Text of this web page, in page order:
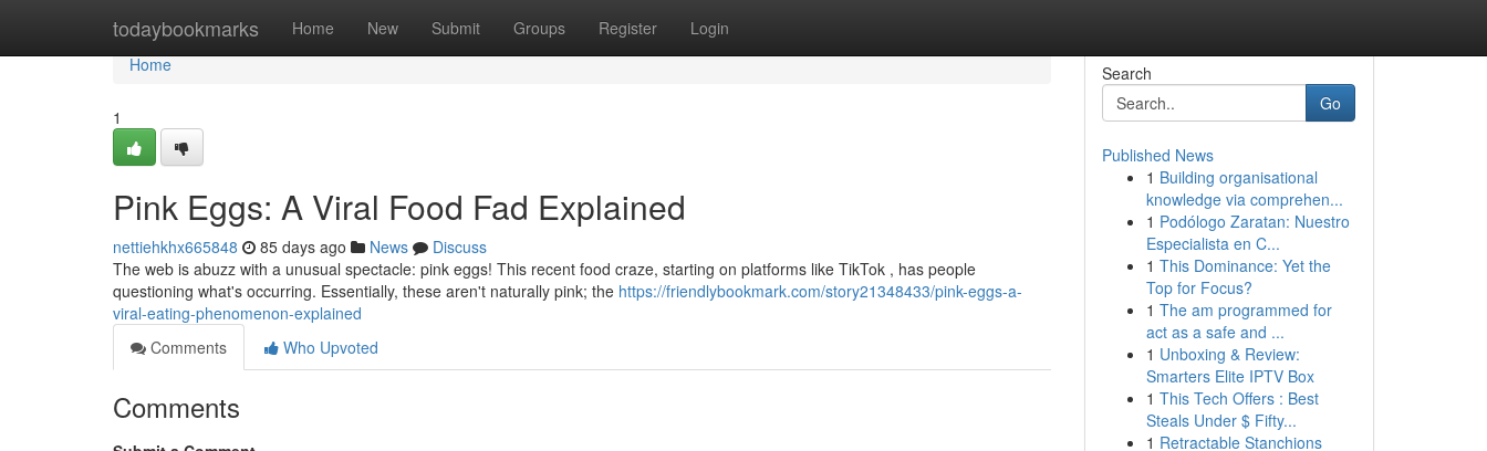
todaybookmarks Home New Submit Groups Register Login
Home
Home
1
Pink Eggs: A Viral Food Fad Explained
nettiehkhx665848 85 days ago News
Discuss
The web is abuzz with a unusual spectacle: pink eggs! This recent food craze, starting on platforms like TikTok , has people
questioning what's occurring. Essentially, these aren't naturally pink; the https://friendlybookmark.com/story21348433/pink-eggs-a-
viral-eating-phenomenon-explained
Comments
Who Upvoted
Comments
Search
Go
Published News
1 Building organisational
knowledge via comprehen...
1 Podólogo Zaratan: Nuestro
Especialista en C...
1 This Dominance: Yet the
Top for Focus?
1 The am programmed for
act as a safe and ...
1 Unboxing & Review:
Smarters Elite IPTV Box
1 This Tech Offers : Best
Steals Under $ Fifty...
1 Retractable Stanchions